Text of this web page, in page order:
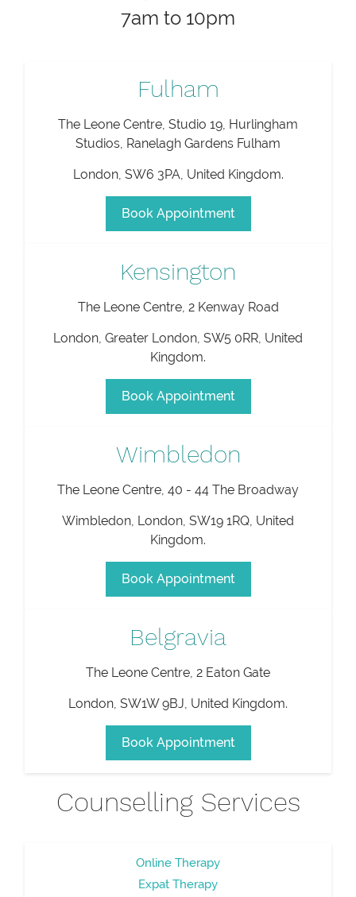
7am to 10pm
Fulham
The Leone Centre, Studio 19, Hurlingham
Studios, Ranelagh Gardens Fulham
London, SW6 3PA United Kingdom.
Book Appointment
Kensington
The Leone Centre, 2 Kenway Road
London Greater London SW5 0RR United
Kingdom.
Book Appointment
Wimbledon
The Leone Centre, 40 - 44 The Broadway
Wimbledon London SW19 1RQ United
Kingdom.
Book Appointment
Belgravia
The Leone Centre, 2 Eaton Gate
London SW1W 9BJ United Kingdom.
Book Appointment
Counselling Services
Online Therapy
Expat Therapy